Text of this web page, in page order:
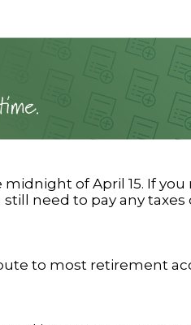
of April 15. If you
need to pay any taxes
to most retirement